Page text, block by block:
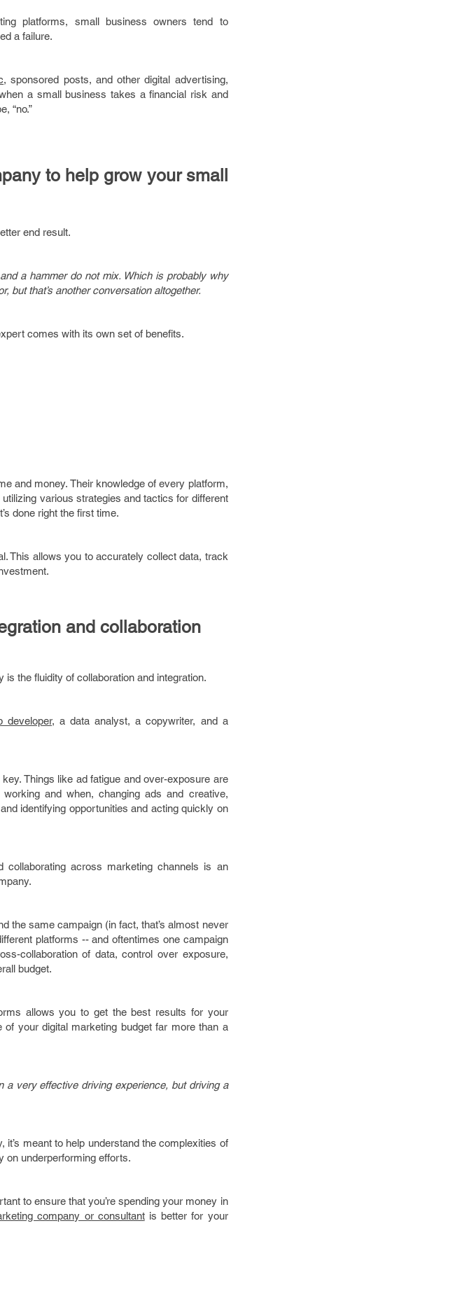
platforms, small business owners tend to
a failure.
, sponsored posts, and other digital advertising,
a small business takes a financial risk and
“no.”
to help grow your small
end result.
a hammer do not mix. Which is probably why
but that’s another conversation altogether.
comes with its own set of benefits.
and money. Their knowledge of every platform,
various strategies and tactics for different
done right the first time.
This allows you to accurately collect data, track
and collaboration
the fluidity of collaboration and integration.
developer, a data analyst, a copywriter, and a
Things like ad fatigue and over-exposure are
and when, changing ads and creative,
identifying opportunities and acting quickly on
collaborating across marketing channels is an
the same campaign (in fact, that’s almost never
platforms -- and oftentimes one campaign
collaboration of data, control over exposure,
budget.
allows you to get the best results for your
your digital marketing budget far more than a
a very effective driving experience, but driving a
it’s meant to help understand the complexities of
on underperforming efforts.
to ensure that you’re spending your money in
company or consultantis better for your